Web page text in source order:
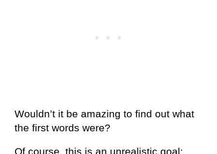
Wouldn’t it be amazing to find out what
the first words were?
Of course, this is an unrealistic goal;